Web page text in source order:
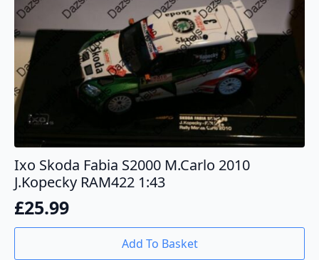
Ixo Skoda Fabia S2000 M.Carlo 2010
J.Kopecky RAM422 1:43
£25.99
Add To Basket